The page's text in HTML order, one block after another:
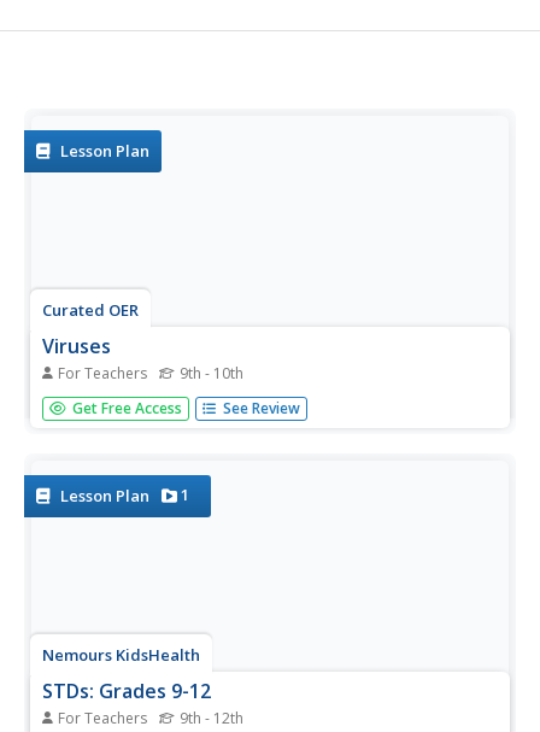
Lesson Plan
Curated OER
Viruses
For Teachers 9th - 10th
A fliud exchange activity using pipettes/droppers to
exchange fluids with at least 3 people. your students are
tubes....
Get Free Access See Review
Lesson Plan 1
Nemours KidsHealth
STDs: Grades 9-12
For Teachers 9th - 12th